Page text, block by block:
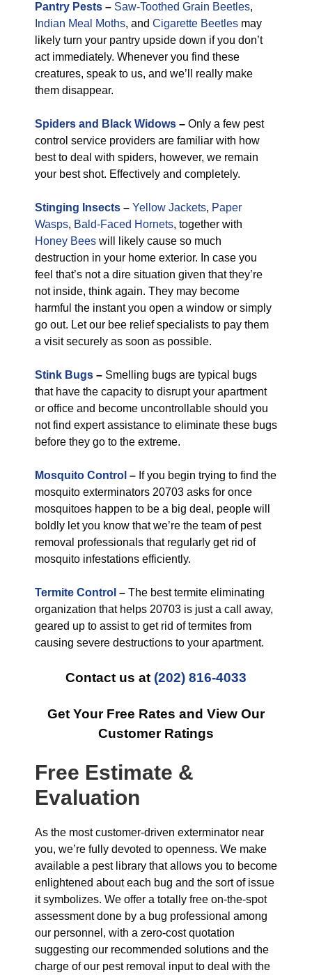
Pantry Pests – Saw-Toothed Grain Beetles,
Indian Meal Moths, and Cigarette Beetles may
likely turn your pantry upside down if you don’t
act immediately. Whenever you find these
creatures, speak to us, and we’ll really make
them disappear.
Spiders and Black Widows – Only a few pest
control service providers are familiar with how
best to deal with spiders, however, we remain
your best shot. Effectively and completely.
Stinging Insects – Yellow Jackets, Paper
Wasps, Bald-Faced Hornets, together with
Honey Bees will likely cause so much
destruction in your home exterior. In case you
feel that’s not a dire situation given that they’re
not inside, think again. They may become
harmful the instant you open a window or simply
go out. Let our bee relief specialists to pay them
a visit securely as soon as possible.
Stink Bugs – Smelling bugs are typical bugs
that have the capacity to disrupt your apartment
or office and become uncontrollable should you
not find expert assistance to eliminate these bugs
before they go to the extreme.
Mosquito Control – If you begin trying to find the
mosquito exterminators 20703 asks for once
mosquitoes happen to be a big deal, people will
boldly let you know that we’re the team of pest
removal professionals that regularly get rid of
mosquito infestations efficiently.
Termite Control – The best termite eliminating
organization that helps 20703 is just a call away,
geared up to assist to get rid of termites from
causing severe destructions to your apartment.
Contact us at (202) 816-4033
Get Your Free Rates and View Our
Customer Ratings
Free Estimate &
Evaluation
As the most customer-driven exterminator near
you, we’re fully devoted to openness. We make
available a pest library that allows you to become
enlightened about each bug and the sort of issue
it symbolizes. We offer a totally free on-the-spot
assessment done by a bug professional among
our personnel, with a zero-cost quotation
suggesting our recommended solutions and the
charge of our pest removal input to deal with the